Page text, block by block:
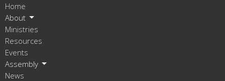
Home
About
Ministries
Resources
Events
Assembly
News